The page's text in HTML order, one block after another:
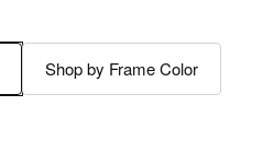
to
open
Shop by Frame Color